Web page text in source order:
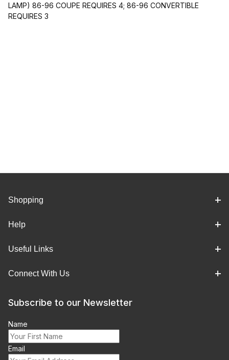
LAMP) 86-96 COUPE REQUIRES 4; 86-96 CONVERTIBLE
REQUIRES 3
Shopping
Help
Useful Links
Connect With Us
Subscribe to our Newsletter
Name
Email